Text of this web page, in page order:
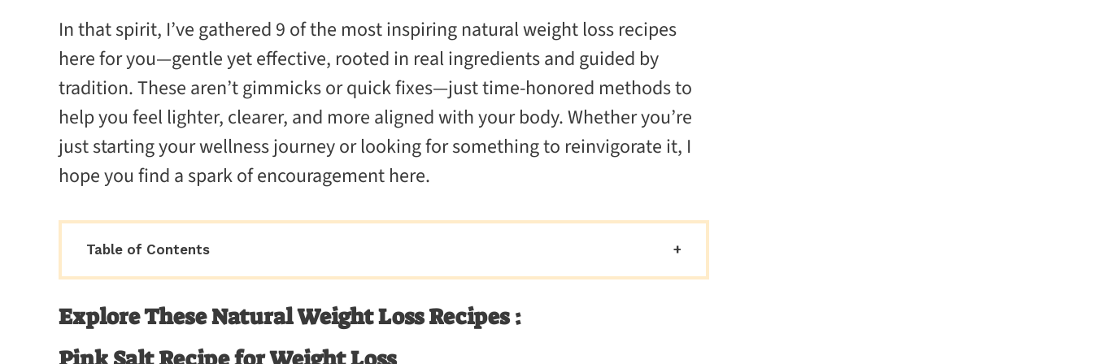
i
d
e
In that spirit, I’ve gathered 9 of the most inspiring natural weight loss recipes
here for you—gentle yet effective, rooted in real ingredients and guided by
tradition. These aren’t gimmicks or quick fixes—just time-honored methods to
help you feel lighter, clearer, and more aligned with your body. Whether you’re
just starting your wellness journey or looking for something to reinvigorate it, I
hope you find a spark of encouragement here.
Table of Contents
Explore These Natural Weight Loss Recipes :